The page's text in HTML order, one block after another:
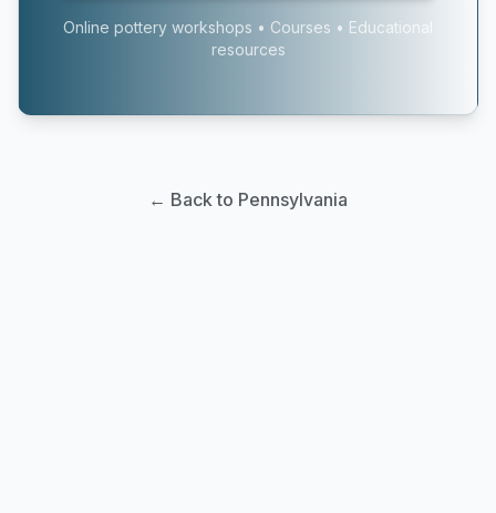
Online pottery workshops • Courses • Educational
resources
← Back to Pennsylvania